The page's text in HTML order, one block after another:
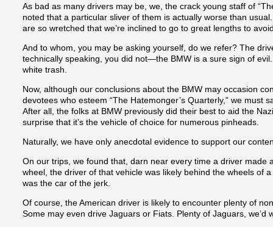
As bad as many drivers may be, we, the crack young staff of
noted that a particular sliver of them is actually worse than
are so wretched that we’re inclined to go to great lengths to
And to whom, you may be asking yourself, do we refer? The
technically speaking, you did not—the BMW is a sure sign of
white trash.
Now, although our conclusions about the BMW may occasion
devotees who esteem “The Hatemonger’s Quarterly,” we must
After all, the folks at BMW previously did their best to aid the
surprise that it’s the vehicle of choice for numerous pinheads.
Naturally, we have only anecdotal evidence to support our
On our trips, we found that, darn near every time a driver made
wheel, the driver of that vehicle was likely behind the wheels of
was the car of the jerk.
Of course, the American driver is likely to encounter plenty of
Some may even drive Jaguars or Fiats. Plenty of Jaguars, we’d